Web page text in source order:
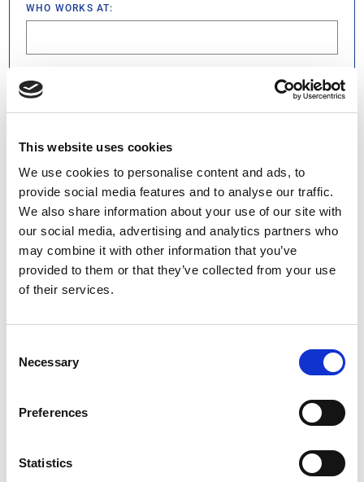
This website uses cookies
We use cookies to personalise content and ads, to
provide social media features and to analyse our traffic.
We also share information about your use of our site with
our social media, advertising and analytics partners who
may combine it with other information that you’ve
provided to them or that they’ve collected from your use
of their services.
Selection
Necessary
Preferences
Statistics
WHO WORKS AT:
WHICH IS LOCATED AT:
WHAT HAPPENED AND HOW THIS PERSON MADE YOU